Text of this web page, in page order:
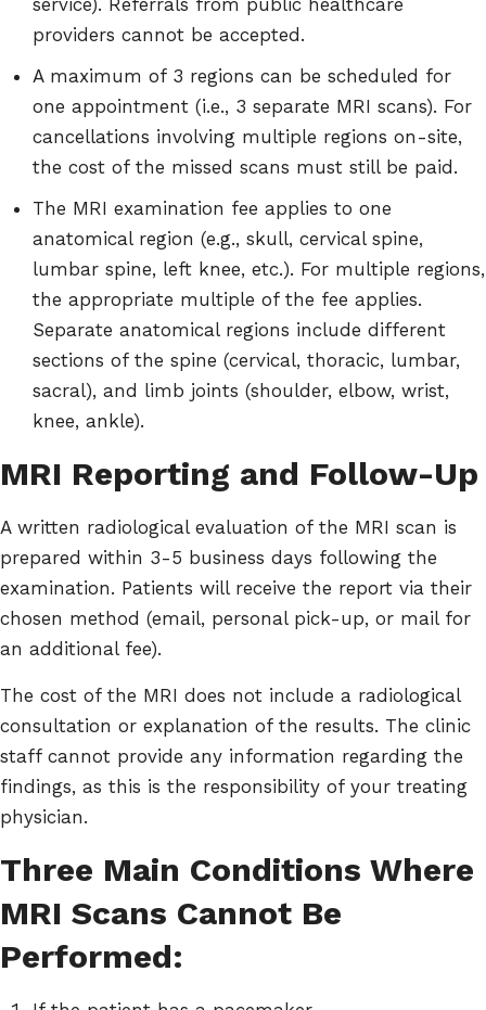
providers cannot be accepted.
A maximum of 3 regions can be scheduled for
one appointment (i.e., 3 separate MRI scans). For
cancellations involving multiple regions on-site,
the cost of the missed scans must still be paid.
The MRI examination fee applies to one
anatomical region (e.g., skull, cervical spine,
lumbar spine, left knee, etc.). For multiple regions,
the appropriate multiple of the fee applies.
Separate anatomical regions include different
sections of the spine (cervical, thoracic, lumbar,
sacral), and limb joints (shoulder, elbow, wrist,
knee, ankle).
MRI Reporting and Follow-Up
A written radiological evaluation of the MRI scan is
prepared within 3-5 business days following the
examination. Patients will receive the report via their
chosen method (email, personal pick-up, or mail for
an additional fee).
The cost of the MRI does not include a radiological
consultation or explanation of the results. The clinic
staff cannot provide any information regarding the
findings, as this is the responsibility of your treating
physician.
Three Main Conditions Where
MRI Scans Cannot Be
Performed: